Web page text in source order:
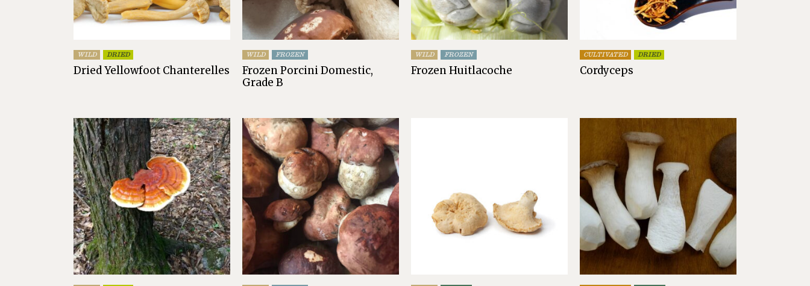
WILD DRIED
Dried Yellowfoot Chanterelles
WILD FROZEN
Frozen Porcini Domestic,
Grade B
WILD FROZEN
Frozen Huitlacoche
CULTIVATED DRIED
Cordyceps